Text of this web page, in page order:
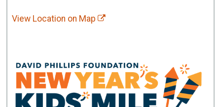
View Location on Map